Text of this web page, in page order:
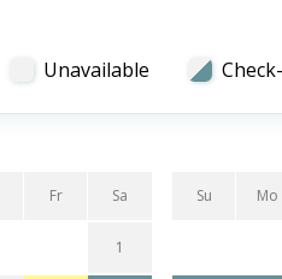
Unavailable
Fr Sa
1
Su Mo